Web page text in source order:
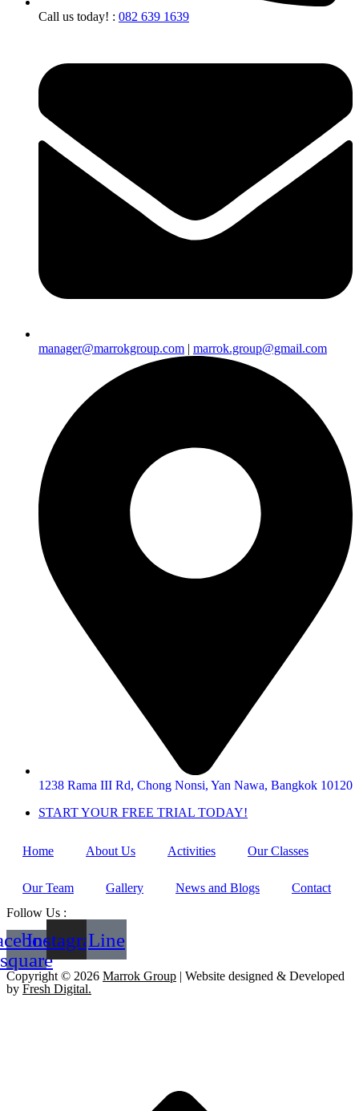
Call us today! : 082 639 1639
manager@marrokgroup.com | marrok.group@gmail.com
1238 Rama III Rd, Chong Nonsi, Yan Nawa, Bangkok 10120
START YOUR FREE TRIAL TODAY!
Home About Us Activities Our Classes
Our Team Gallery News and Blogs
Contact
Follow Us :
square
InstagramLine
Copyright © 2026 Marrok Group | Website designed & Developed
by Fresh Digital.